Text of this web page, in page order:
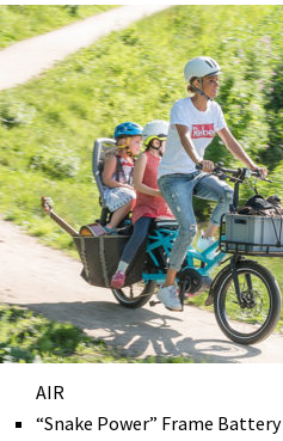
Costa
Mesa
Expo,
Husqvarna,
Pedelec
in
NYC,
&
More!
[VIDEOS]
AIR
“Snake Power” Frame Battery